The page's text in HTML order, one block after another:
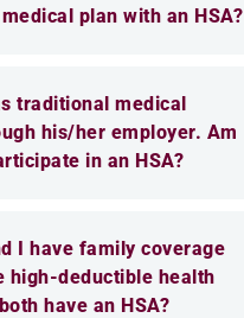
plan with an HSA?
traditional medical
his/her employer. Am
in an HSA?
I have family coverage
high-deductible health
have an HSA?